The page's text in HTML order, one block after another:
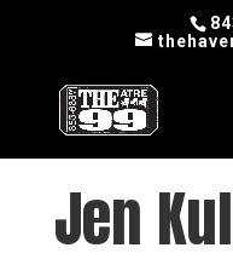
Jen